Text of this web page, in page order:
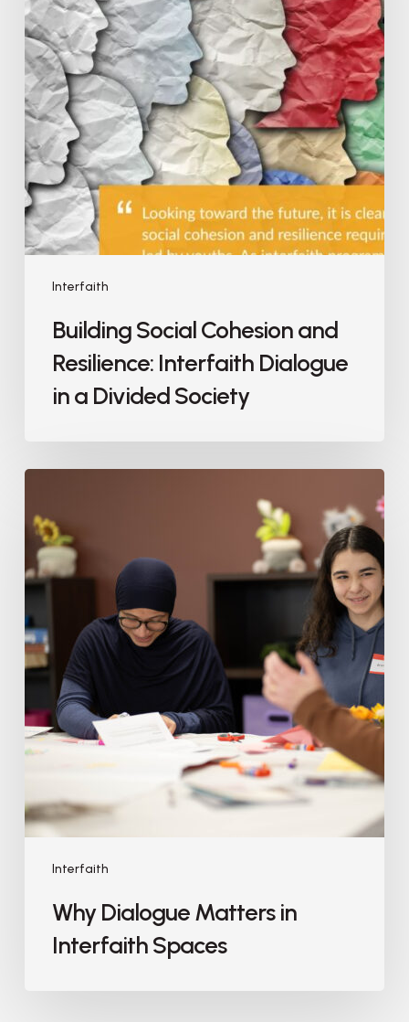
Interfaith
Building Social Cohesion and
Resilience: Interfaith Dialogue
in a Divided Society
Interfaith
Why Dialogue Matters in
Interfaith Spaces